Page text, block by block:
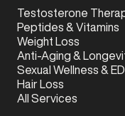
Testosterone
Peptides & Vitamins
Weight Loss
Anti-Aging &
Sexual Wellness & ED
Hair Loss
All Services